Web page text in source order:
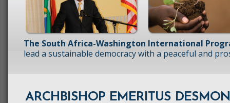
The South Africa-Washington International
lead a sustainable democracy with a peaceful and
ARCHBISHOP EMERITUS